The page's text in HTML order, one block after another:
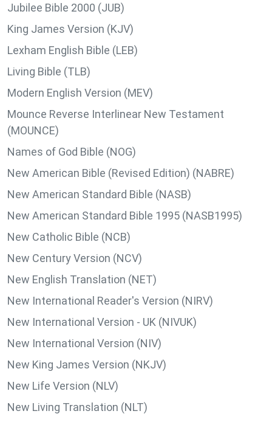
Jubilee Bible 2000 (JUB)
King James Version (KJV)
Lexham English Bible (LEB)
Living Bible (TLB)
Modern English Version (MEV)
Mounce Reverse Interlinear New Testament
(MOUNCE)
Names of God Bible (NOG)
New American Bible (Revised Edition) (NABRE)
New American Standard Bible (NASB)
New American Standard Bible 1995 (NASB1995)
New Catholic Bible (NCB)
New Century Version (NCV)
New English Translation (NET)
New International Reader's Version (NIRV)
New International Version - UK (NIVUK)
New International Version (NIV)
New King James Version (NKJV)
New Life Version (NLV)
New Living Translation (NLT)